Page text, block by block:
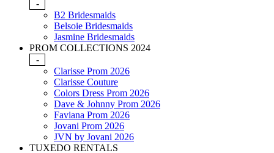
-
B2 Bridesmaids
Belsoie Bridesmaids
Jasmine Bridesmaids
PROM COLLECTIONS 2024
-
Clarisse Prom 2026
Clarisse Couture
Colors Dress Prom 2026
Dave & Johnny Prom 2026
Faviana Prom 2026
Jovani Prom 2026
JVN by Jovani 2026
TUXEDO RENTALS